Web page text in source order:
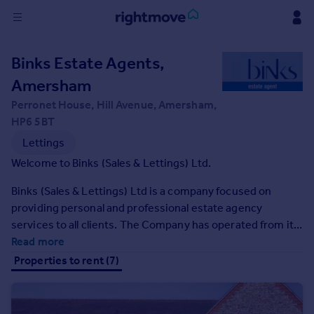
in
Buy
Property for sale
New homes for sale
Investors
Mortgages
Rent
Property to rent
Student property to rent
Binks Estate Agents,
Amersham
Perronet House, Hill Avenue, Amersham,
HP6 5BT
Lettings
Welcome to Binks (Sales & Lettings) Ltd.
Binks (Sales & Lettings) Ltd is a company focused on
providing personal and professional estate agency
services to all clients. The Company has operated from its
high-profile offices on the A404 at Wyatts House,
Rickmansworth Road, Chorleywood since June 1994 and
in August 2009 opened an additional office at Perronet
Read more
Properties to rent (7)